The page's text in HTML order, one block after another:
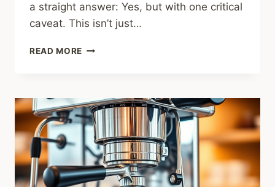
a straight answer: Yes, but with one critical
caveat. This isn’t just…
READ MORE BREVILLE
THE
ULTIMATE
BEGINNER’S
MACHINE?